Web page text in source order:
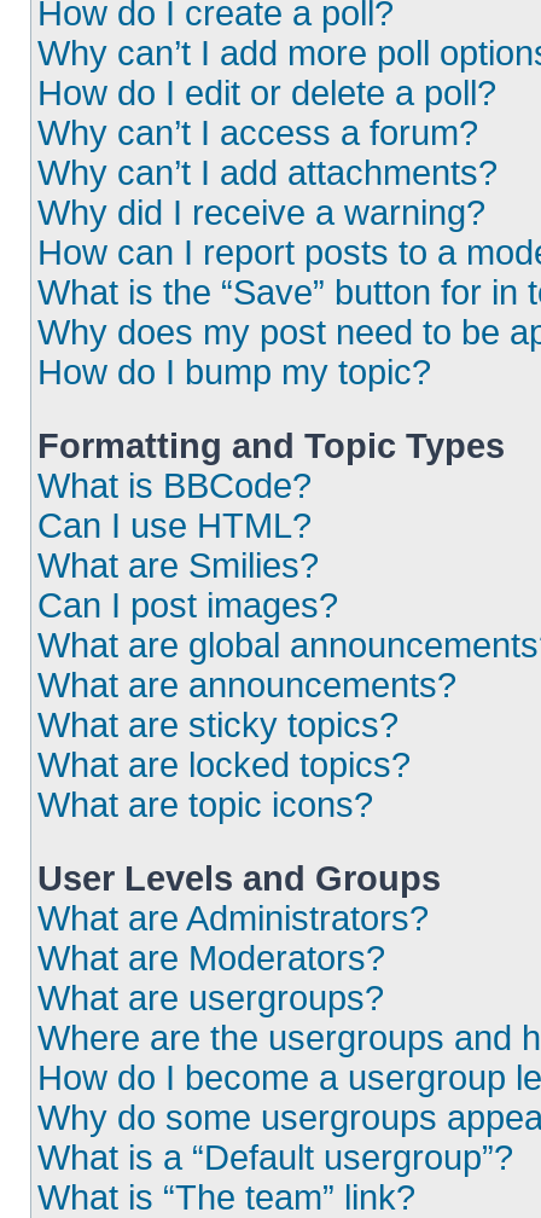
How do I create a poll?
Why can’t I add more poll
How do I edit or delete a poll?
Why can’t I access a forum?
Why can’t I add attachments?
Why did I receive a warning?
How can I report posts to a
What is the “Save” button for in
Why does my post need to be
How do I bump my topic?
Formatting and Topic Types
What is BBCode?
Can I use HTML?
What are Smilies?
Can I post images?
What are global
What are announcements?
What are sticky topics?
What are locked topics?
What are topic icons?
User Levels and Groups
What are Administrators?
What are Moderators?
What are usergroups?
Where are the usergroups and
How do I become a usergroup
Why do some usergroups
What is a “Default usergroup”?
What is “The team” link?